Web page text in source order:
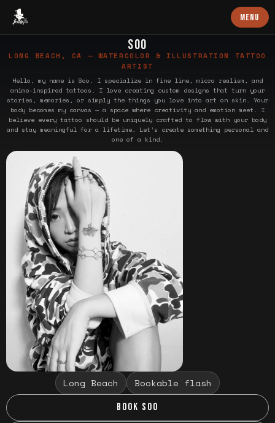
Baron Art MENU
SOO
LONG BEACH, CA — WATERCOLOR & ILLUSTRATION TATTOO
ARTIST
Hello, my name is Soo. I specialize in fine line, micro realism, and
anime-inspired tattoos. I love creating custom designs that turn your
stories, memories, or simply the things you love into art on skin. Your
body becomes my canvas — a space where creativity and emotion meet. I
believe every tattoo should be uniquely crafted to flow with your body
and stay meaningful for a lifetime. Let’s create something personal and
one of a kind.
Long Beach Bookable flash
BOOK SOO